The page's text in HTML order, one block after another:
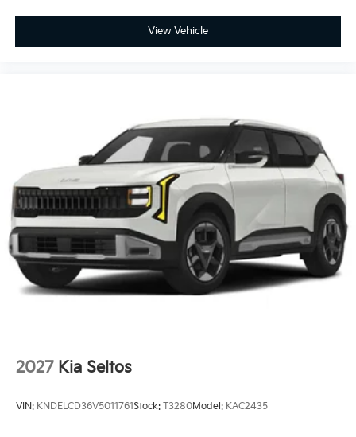
View Vehicle
2027 Kia Seltos
VIN: KNDELCD36V5011761Stock: T3280Model: KAC2435